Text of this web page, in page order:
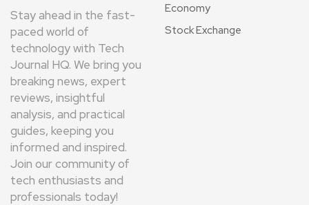
Stay ahead in the fast-
paced world of
technology with Tech
Journal HQ. We bring you
breaking news, expert
reviews, insightful
analysis, and practical
guides, keeping you
informed and inspired.
Join our community of
tech enthusiasts and
professionals today!
Economy
Stock Exchange